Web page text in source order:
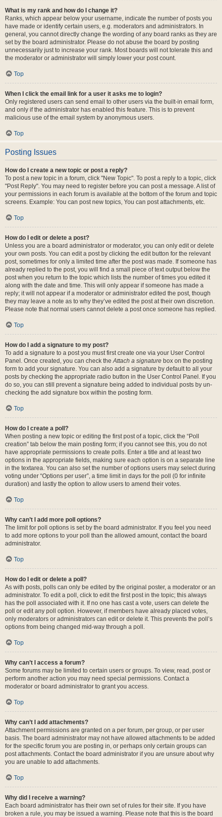
What is my rank and how do I change it?
Ranks, which appear below your username, indicate the number of posts you
have made or identify certain users, e.g. moderators and administrators. In
general, you cannot directly change the wording of any board ranks as they are
set by the board administrator. Please do not abuse the board by posting
unnecessarily just to increase your rank. Most boards will not tolerate this and
the moderator or administrator will simply lower your post count.
Top
When I click the email link for a user it asks me to login?
Only registered users can send email to other users via the built-in email form,
and only if the administrator has enabled this feature. This is to prevent
malicious use of the email system by anonymous users.
Top
Posting Issues
How do I create a new topic or post a reply?
To post a new topic in a forum, click "New Topic". To post a reply to a topic, click
"Post Reply". You may need to register before you can post a message. A list of
your permissions in each forum is available at the bottom of the forum and topic
screens. Example: You can post new topics, You can post attachments, etc.
Top
How do I edit or delete a post?
Unless you are a board administrator or moderator, you can only edit or delete
your own posts. You can edit a post by clicking the edit button for the relevant
post, sometimes for only a limited time after the post was made. If someone has
already replied to the post, you will find a small piece of text output below the
post when you return to the topic which lists the number of times you edited it
along with the date and time. This will only appear if someone has made a
reply; it will not appear if a moderator or administrator edited the post, though
they may leave a note as to why they’ve edited the post at their own discretion.
Please note that normal users cannot delete a post once someone has replied.
Top
How do I add a signature to my post?
To add a signature to a post you must first create one via your User Control
Panel. Once created, you can check theAttach a signature box on the posting
form to add your signature. You can also add a signature by default to all your
posts by checking the appropriate radio button in the User Control Panel. If you
do so, you can still prevent a signature being added to individual posts by un-
checking the add signature box within the posting form.
Top
How do I create a poll?
When posting a new topic or editing the first post of a topic, click the “Poll
creation” tab below the main posting form; if you cannot see this, you do not
have appropriate permissions to create polls. Enter a title and at least two
options in the appropriate fields, making sure each option is on a separate line
in the textarea. You can also set the number of options users may select during
voting under “Options per user”, a time limit in days for the poll (0 for infinite
duration) and lastly the option to allow users to amend their votes.
Top
Why can’t I add more poll options?
The limit for poll options is set by the board administrator. If you feel you need
to add more options to your poll than the allowed amount, contact the board
administrator.
Top
How do I edit or delete a poll?
As with posts, polls can only be edited by the original poster, a moderator or an
administrator. To edit a poll, click to edit the first post in the topic; this always
has the poll associated with it. If no one has cast a vote, users can delete the
poll or edit any poll option. However, if members have already placed votes,
only moderators or administrators can edit or delete it. This prevents the poll’s
options from being changed mid-way through a poll.
Top
Why can’t I access a forum?
Some forums may be limited to certain users or groups. To view, read, post or
perform another action you may need special permissions. Contact a
moderator or board administrator to grant you access.
Top
Why can’t I add attachments?
Attachment permissions are granted on a per forum, per group, or per user
basis. The board administrator may not have allowed attachments to be added
for the specific forum you are posting in, or perhaps only certain groups can
post attachments. Contact the board administrator if you are unsure about why
you are unable to add attachments.
Top
Why did I receive a warning?
Each board administrator has their own set of rules for their site. If you have
broken a rule, you may be issued a warning. Please note that this is the board